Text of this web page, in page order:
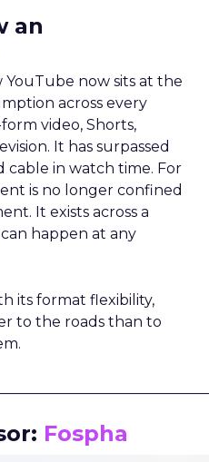
an
now sits at the
across every
video, Shorts,
It has surpassed
cable in watch time. For
is no longer confined
It exists across a
happen at any
its format flexibility,
to the roads than to
Fospha